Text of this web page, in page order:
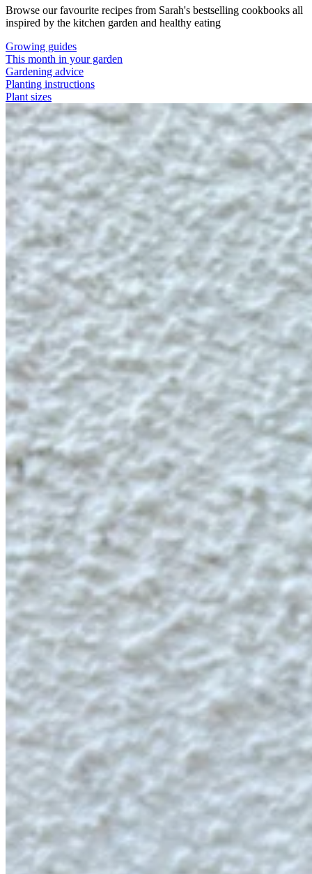
Browse our favourite recipes from Sarah's bestselling cookbooks all
inspired by the kitchen garden and healthy eating
Growing guides
This month in your garden
Gardening advice
Planting instructions
Plant sizes